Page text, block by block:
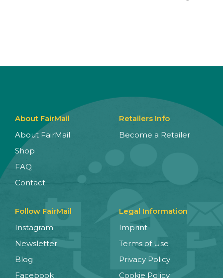
About FairMail
About FairMail
Shop
FAQ
Contact
Retailers Info
Become a Retailer
Follow FairMail
Instagram
Newsletter
Blog
Facebook
Legal Information
Imprint
Terms of Use
Privacy Policy
Cookie Policy